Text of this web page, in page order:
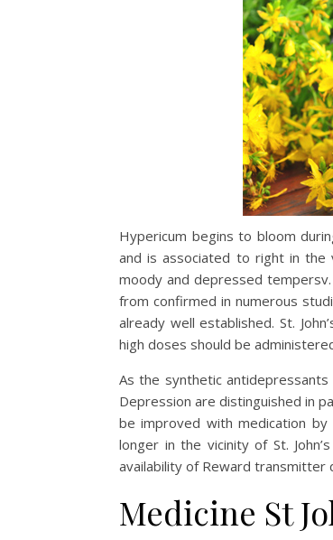
Hypericum begins to bloom
and is associated to right in the
moody and depressed
from confirmed in numerous
already well established. St.
high doses should be
As the synthetic
Depression are distinguished in
be improved with medication
longer in the vicinity of St.
availability of Reward transmitter
Medicine St